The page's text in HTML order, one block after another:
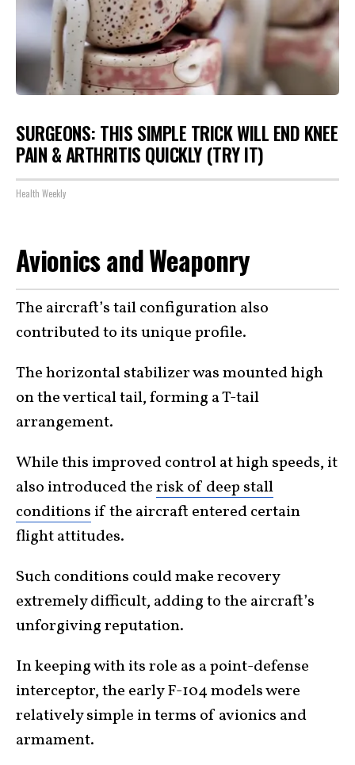
SURGEONS: THIS SIMPLE TRICK WILL END KNEE
PAIN & ARTHRITIS QUICKLY (TRY IT)
Health Weekly
Avionics and Weaponry
The aircraft’s tail configuration also
contributed to its unique profile.
The horizontal stabilizer was mounted high
on the vertical tail, forming a T-tail
arrangement.
While this improved control at high speeds, it
also introduced therisk of deep stall
conditions if the aircraft entered certain
flight attitudes.
Such conditions could make recovery
extremely difficult, adding to the aircraft’s
unforgiving reputation.
In keeping with its role as a point-defense
interceptor, the early F-104 models were
relatively simple in terms of avionics and
armament.